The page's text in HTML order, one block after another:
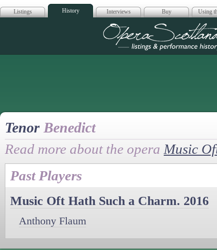
Listings History Interviews Buy Using
Opera
TenorBenedict
Read more about the opera Music
Past Players
Music Oft Hath Such a Charm. 2016
Anthony Flaum